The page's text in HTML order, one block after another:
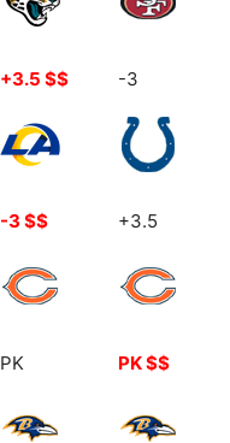
+3.5 $$ -3
-3 $$ +3.5
PK PK $$